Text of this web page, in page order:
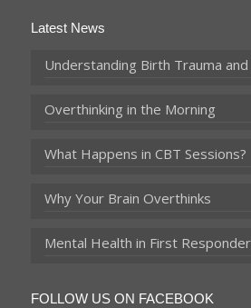
Latest News
Understanding Birth Trauma
Overthinking in the Morning
What Happens in CBT Sessions?
Why Your Brain Overthinks
Mental Health in First
FOLLOW US ON FACEBOOK